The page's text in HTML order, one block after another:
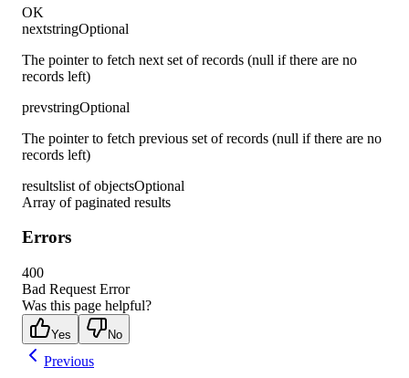
OK
nextstringOptional
The pointer to fetch next set of records (null if there are no
records left)
prevstringOptional
The pointer to fetch previous set of records (null if there are no
records left)
resultslist of objectsOptional
Array of paginated results
Errors
400
Bad Request Error
Was this page helpful?
Yes No
Previous